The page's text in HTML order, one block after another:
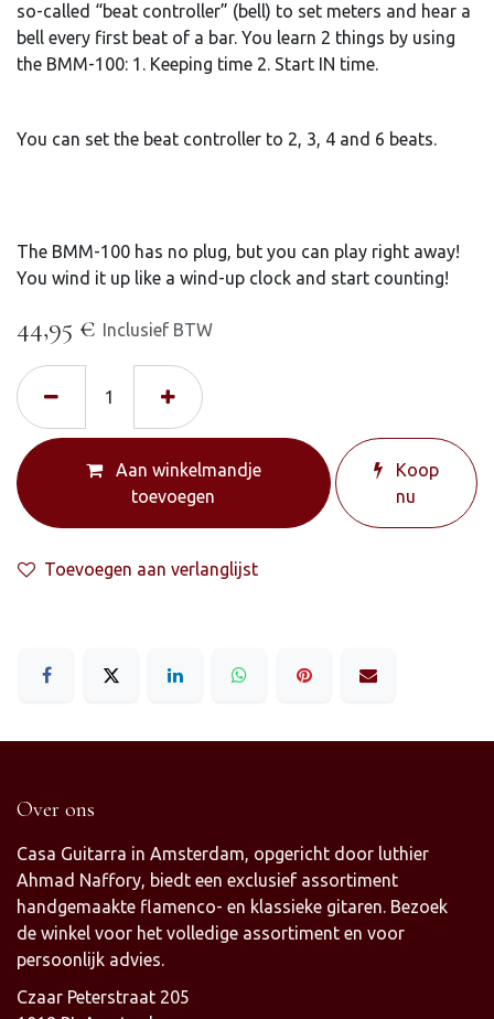
so-called “beat controller” (bell) to set meters and hear a
bell every first beat of a bar. You learn 2 things by using
the BMM-100: 1. Keeping time 2. Start IN time.
You can set the beat controller to 2, 3, 4 and 6 beats.
The BMM-100 has no plug, but you can play right away!
You wind it up like a wind-up clock and start counting!
44,95 € Inclusief BTW
Aan winkelmandje
toevoegen
Koop
nu
Toevoegen aan verlanglijst
Over ons
Casa Guitarra in Amsterdam, opgericht door luthier
Ahmad Naffory, biedt een exclusief assortiment
handgemaakte flamenco- en klassieke gitaren. Bezoek
de winkel voor het volledige assortiment en voor
persoonlijk advies.
Czaar Peterstraat 205